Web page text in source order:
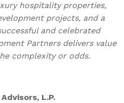
hospitality properties,
projects, and a
and celebrated
Partners delivers value
complexity or odds.
L.P.